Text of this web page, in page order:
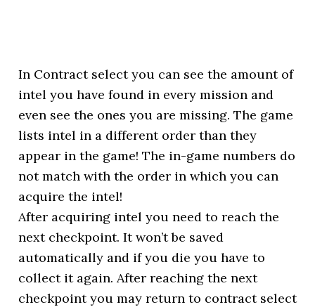
In Contract select you can see the amount of
intel you have found in every mission and
even see the ones you are missing. The game
lists intel in a different order than they
appear in the game! The in-game numbers do
not match with the order in which you can
acquire the intel!
After acquiring intel you need to reach the
next checkpoint. It won’t be saved
automatically and if you die you have to
collect it again. After reaching the next
checkpoint you may return to contract select